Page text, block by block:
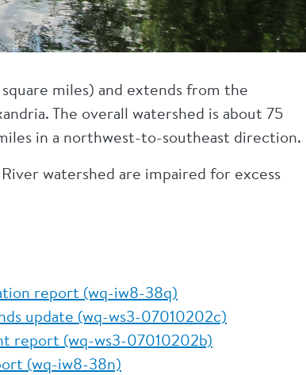
miles) and extends from the
The overall watershed is about 75
in a northwest-to-southeast direction.
watershed are impaired for excess
report (wq-iw8-38q)
update (wq-ws3-07010202c)
report (wq-ws3-07010202b)
(wq-iw8-38n)